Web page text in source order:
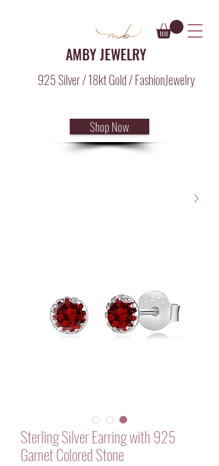
AMBY JEWELRY
925 Silver / 18kt Gold / FashionJewelry
Shop Now
925 Sterling Silver Earring with
Garnet Colored Stone